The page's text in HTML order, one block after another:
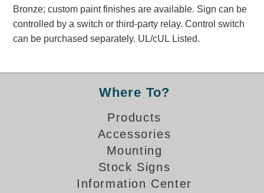
LED Signs 101
Choosing the Right Toggle Switch
Locating the Serial Number
How-To Videos
Bronze; custom paint finishes are available. Sign can be
controlled by a switch or third-party relay. Control switch
can be purchased separately. UL/cUL Listed.
Where To?
Products
Accessories
Mounting
Stock Signs
Information Center